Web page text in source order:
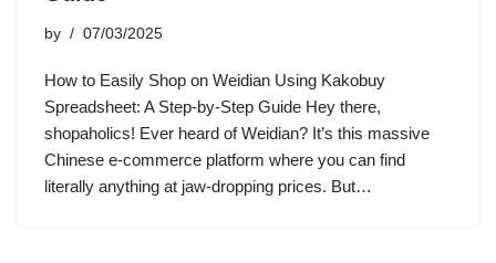
by 07/03/2025
How to Easily Shop on Weidian Using Kakobuy
Spreadsheet: A Step-by-Step Guide Hey there,
shopaholics! Ever heard of Weidian? It’s this massive
Chinese e-commerce platform where you can find
literally anything at jaw-dropping prices. But…